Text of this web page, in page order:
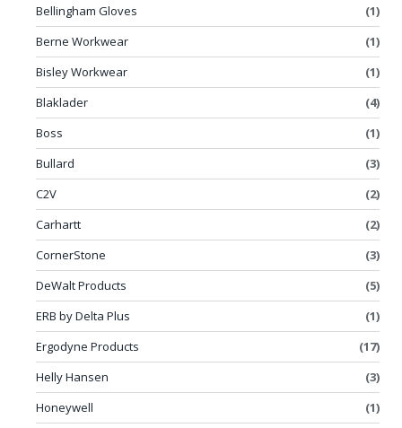
Bellingham Gloves
(1)
Berne Workwear
(1)
Bisley Workwear
(1)
Blaklader
(4)
Boss
(1)
Bullard
(3)
C2V
(2)
Carhartt
(2)
CornerStone
(3)
DeWalt Products
(5)
ERB by Delta Plus
(1)
Ergodyne Products
(17)
Helly Hansen
(3)
Honeywell
(1)